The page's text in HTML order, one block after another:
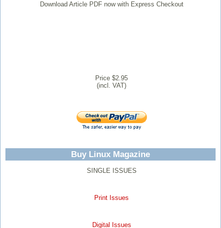
Download Article PDF now with Express Checkout
Price $2.95
(incl. VAT)
Buy Linux Magazine
SINGLE ISSUES
Print Issues
Digital Issues